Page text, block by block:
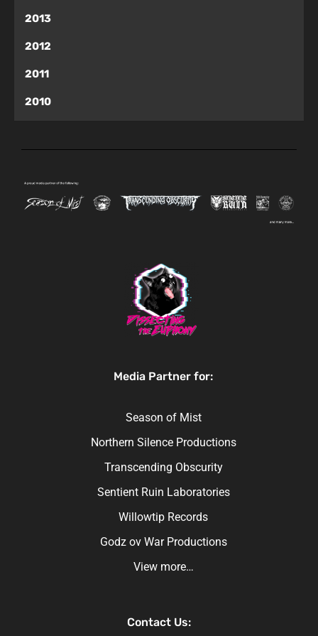
2013
2012
2011
2010
Media Partner for:
Season of Mist
Northern Silence Productions
Transcending Obscurity
Sentient Ruin Laboratories
Willowtip Records
Godz ov War Productions
View more…
Contact Us: